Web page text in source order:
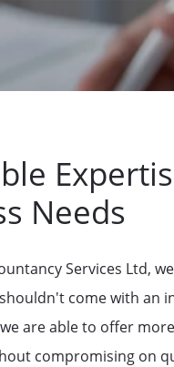
Needs
Services Ltd,
come with an
are able to offer
compromising on